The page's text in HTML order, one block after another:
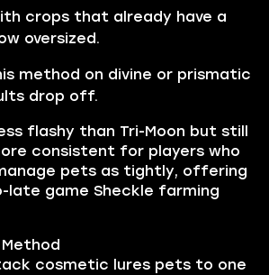
crops that already have a
oversized.
method on divine or prismatic
drop off.
flashy than Tri-Moon but still
consistent for players who
pets as tightly, offering
late game Sheckle farming
cosmetic lures pets to one